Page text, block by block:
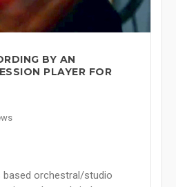
BY AN
PLAYER FOR
based orchestral/studio